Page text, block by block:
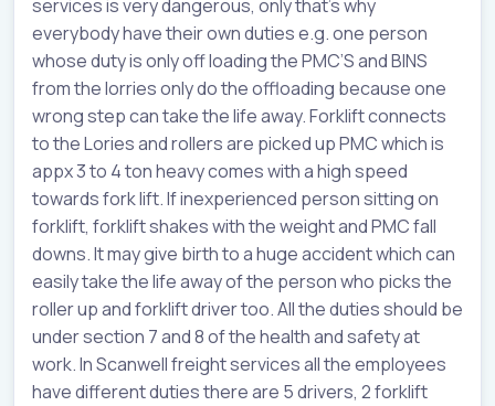
services is very dangerous, only that’s why
everybody have their own duties e.g. one person
whose duty is only off loading the PMC’S and BINS
from the lorries only do the offloading because one
wrong step can take the life away. Forklift connects
to the Lories and rollers are picked up PMC which is
appx 3 to 4 ton heavy comes with a high speed
towards fork lift. If inexperienced person sitting on
forklift, forklift shakes with the weight and PMC fall
downs. It may give birth to a huge accident which can
easily take the life away of the person who picks the
roller up and forklift driver too. All the duties should be
under section 7 and 8 of the health and safety at
work. In Scanwell freight services all the employees
have different duties there are 5 drivers, 2 forklift